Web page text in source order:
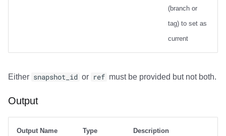
Pre/Post Update Images
(branch or
tag) to set as
current
Either snapshot_id or ref must be provided but not both.
Output
Output Name Type Description